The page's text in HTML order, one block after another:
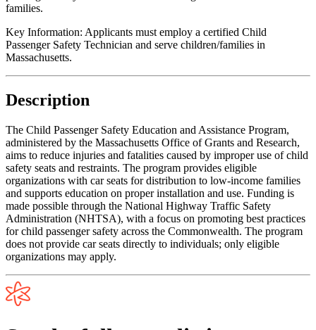
families.
Key Information: Applicants must employ a certified Child
Passenger Safety Technician and serve children/families in
Massachusetts.
Description
The Child Passenger Safety Education and Assistance Program,
administered by the Massachusetts Office of Grants and Research,
aims to reduce injuries and fatalities caused by improper use of child
safety seats and restraints. The program provides eligible
organizations with car seats for distribution to low-income families
and supports education on proper installation and use. Funding is
made possible through the National Highway Traffic Safety
Administration (NHTSA), with a focus on promoting best practices
for child passenger safety across the Commonwealth. The program
does not provide car seats directly to individuals; only eligible
organizations may apply.